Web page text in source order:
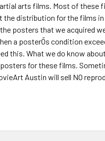
arts films. Most of these
distribution for the films
posters that we acquired
a posterÕs condition
this. What we do know
for these films.
Austin will sell NO